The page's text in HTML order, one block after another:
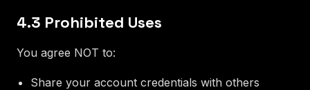
4.3 Prohibited Uses
You agree NOT to:
Share your account credentials with others